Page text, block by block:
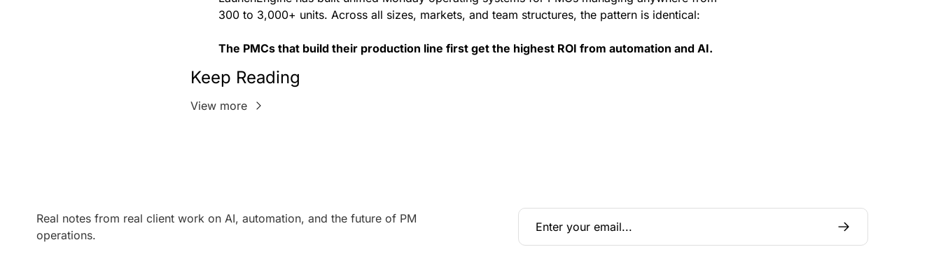
300 to 3,000+ units. Across all sizes, markets, and team structures, the pattern is identical:
The PMCs that build their production line first get the highest ROI from automation and AI.
Keep Reading
View more
Real notes from real client work on AI, automation, and the future of PM
operations.